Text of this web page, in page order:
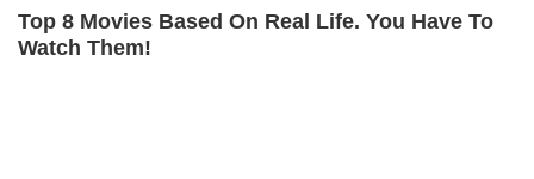
Home Photos
Useful Links
Top 8 Movies Based On Real Life. You Have To
Watch Them!